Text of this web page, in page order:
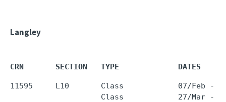
Langley
CRN       SECTION   TYPE             DATES
11595     L10       Class            07/Feb -
Class            27/Mar -